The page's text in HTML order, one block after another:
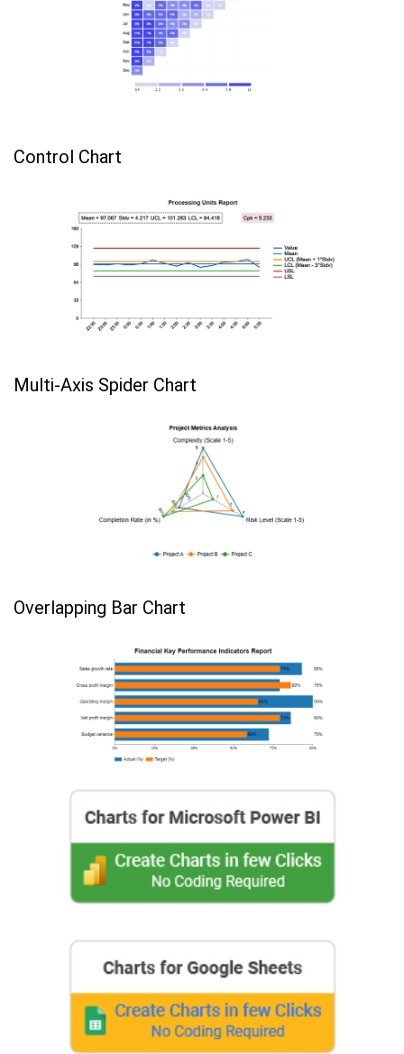
Control Chart
Multi-Axis Spider Chart
Overlapping Bar Chart